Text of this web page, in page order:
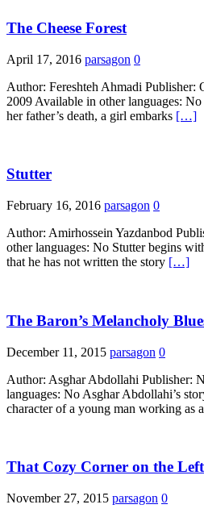
The Cheese Forest
April 17, 2016 parsagon 0
Author: Fereshteh Ahmadi Publisher:
2009 Available in other languages:
her father’s death, a girl embarks […]
Stutter
February 16, 2016 parsagon 0
Author: Amirhossein Yazdanbod
other languages: No Stutter begins
that he has not written the story […]
The Baron’s Melancholy
December 11, 2015 parsagon 0
Author: Asghar Abdollahi Publisher:
languages: No Asghar Abdollahi’s
character of a young man working as a
That Cozy Corner on the Left
November 27, 2015 parsagon 0